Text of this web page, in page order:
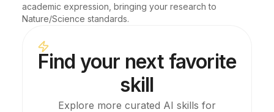
academic expression, bringing your research to
Nature/Science standards.
Find your next favorite
skill
Explore more curated AI skills for